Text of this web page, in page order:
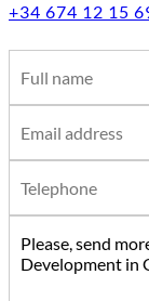
+34 674 12 15